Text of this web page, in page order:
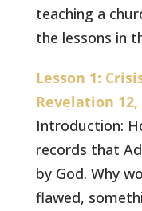
teaching a
the lessons in
Lesson 1:
Revelation 12,
Introduction:
records that
by God. Why
flawed,